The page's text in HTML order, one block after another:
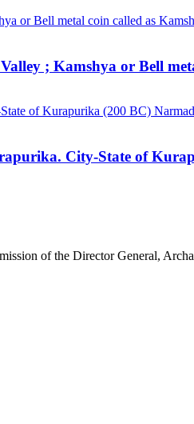
; Kamshya or Bell
of the Director General,